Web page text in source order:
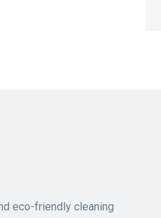
eco-friendly cleaning